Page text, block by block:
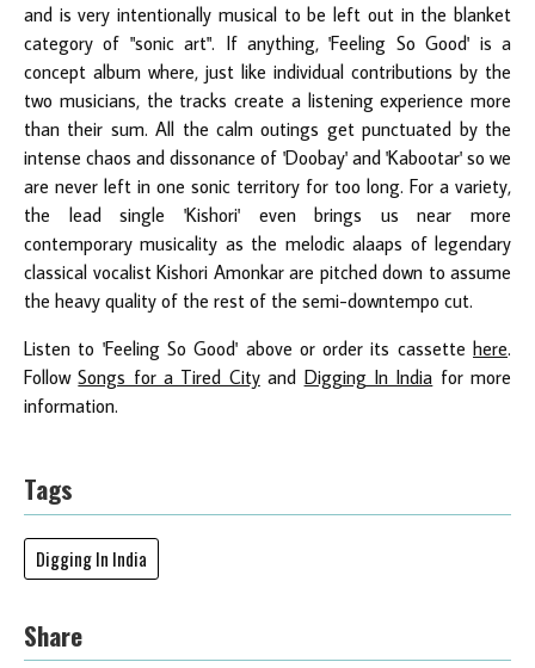
and is very intentionally musical to be left out in the blanket
category of "sonic art". If anything, 'Feeling So Good' is a
concept album where, just like individual contributions by the
two musicians, the tracks create a listening experience more
than their sum. All the calm outings get punctuated by the
intense chaos and dissonance of 'Doobay' and 'Kabootar' so we
are never left in one sonic territory for too long. For a variety,
the lead single 'Kishori' even brings us near more
contemporary musicality as the melodic alaaps of legendary
classical vocalist Kishori Amonkar are pitched down to assume
the heavy quality of the rest of the semi-downtempo cut.
Listen to 'Feeling So Good' above or order its cassette here.
FollowSongs for a Tired Cityand Digging In India for more
information.
Tags
Digging In India
Share